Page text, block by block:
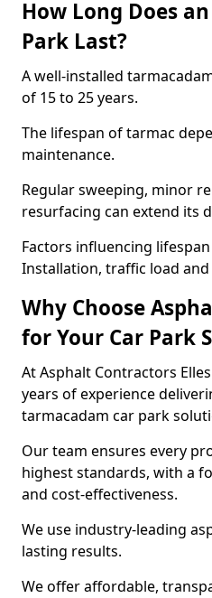
How Long Does
Park Last?
A well-installed
of 15 to 25 years.
The lifespan of tarmac
maintenance.
Regular sweeping, minor
resurfacing can extend its
Factors influencing
Installation, traffic load
Why Choose
for Your Car Park
At Asphalt Contractors
years of experience
tarmacadam car park
Our team ensures every
highest standards, with a
and cost-effectiveness.
We use industry-leading
lasting results.
We offer affordable,